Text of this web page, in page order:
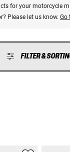
for your motorcycle
Please let us know. Go
FILTER &